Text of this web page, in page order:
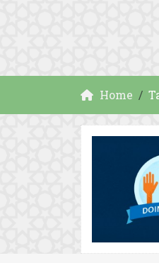
Home